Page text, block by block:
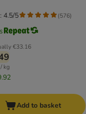
€33.16
kg
4.5/5 (576)
Add to basket